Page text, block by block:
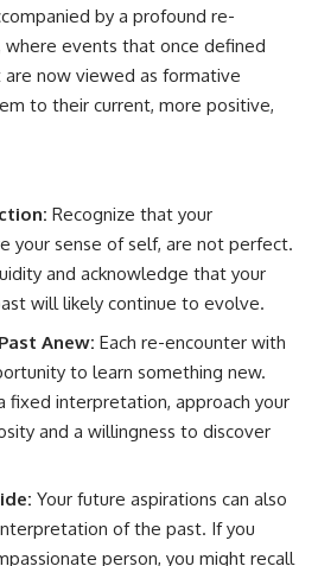
by a profound re-
events that once defined
now viewed as formative
to their current, more positive,
Recognize that your
your sense of self, are not perfect.
and acknowledge that your
will likely continue to evolve.
Anew: Each re-encounter with
to learn something new.
fixed interpretation, approach your
and a willingness to discover
Your future aspirations can also
of the past. If you
person, you might recall